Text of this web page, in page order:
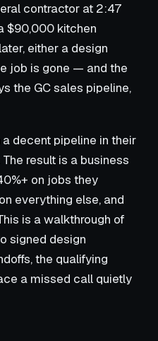
contractor at 2:47
$90,000 kitchen
either a design
job is gone — and the
the GC sales pipeline,
decent pipeline in their
result is a business
on jobs they
everything else, and
is a walkthrough of
signed design
the qualifying
a missed call quietly